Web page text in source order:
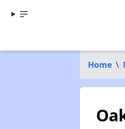
Home \